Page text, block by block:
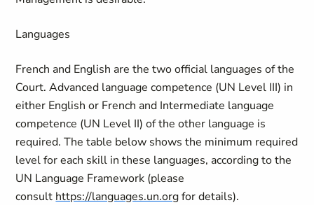
Languages
French and English are the two official languages of the
Court.Advanced language competence (UN Level III) in
either English or French and Intermediate language
competence (UN Level II) of the other language is
required. The table below shows the minimum required
level for each skill in these languages, according to the
UN Language Framework (please
consult https://languages.un.orgfor details).